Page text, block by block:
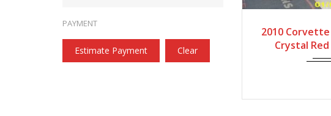
PAYMENT
Estimate Payment Clear
2010 Corvette
Crystal